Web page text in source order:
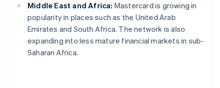
Middle East and Africa: Mastercard is growing in
popularity in places such as the United Arab
Emirates and South Africa. The network is also
expanding into less mature financial markets in sub-
Saharan Africa.